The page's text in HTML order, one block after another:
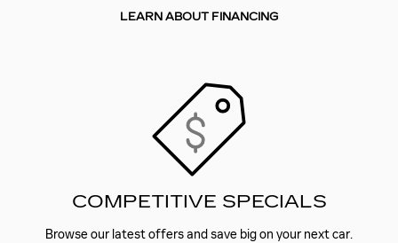
LEARN ABOUT FINANCING
COMPETITIVE SPECIALS
Browse our latest offers and save big on your next car.